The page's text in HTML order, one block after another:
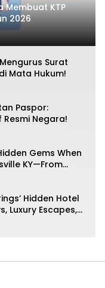
Membuat KTP
2026
Surat
Mata Hukum!
Paspor:
Negara!
Gems When
KY—From
Hidden Hotel
Luxury Escapes,